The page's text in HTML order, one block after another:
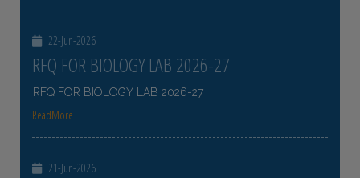
22-Jun-2026
RFQ FOR BIOLOGY LAB 2026-27
RFQ FOR BIOLOGY LAB 2026-27
ReadMore
21-Jun-2026